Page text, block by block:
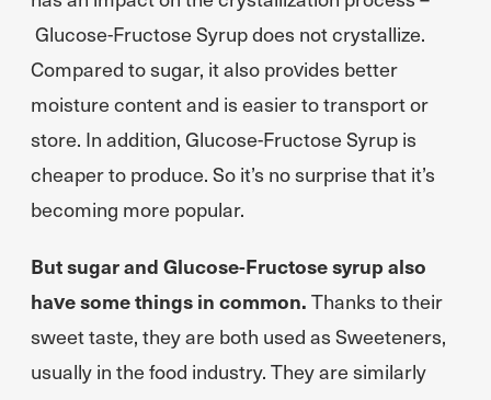
Glucose-Fructose Syrup does not crystallize.
Compared to sugar, it also provides better
moisture content and is easier to transport or
store. In addition, Glucose-Fructose Syrup is
cheaper to produce. So it’s no surprise that it’s
becoming more popular.
But sugar and Glucose-Fructose syrup also
have some things in common. Thanks to their
sweet taste, they are both used as Sweeteners,
usually in the food industry. They are similarly